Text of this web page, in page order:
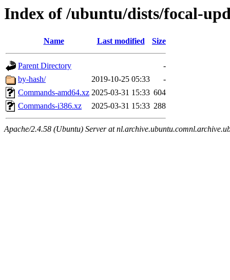
Index of /ubuntu/dists/focal-
Name Last modified Size
Parent Directory
-
by-hash/
2019-10-25 05:33
-
Commands-amd64.xz 2025-03-31 15:33 604
Commands-i386.xz
2025-03-31 15:33 288
Apache/2.4.58 (Ubuntu) Server at